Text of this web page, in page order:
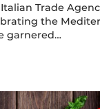
Trade
the
garnered…